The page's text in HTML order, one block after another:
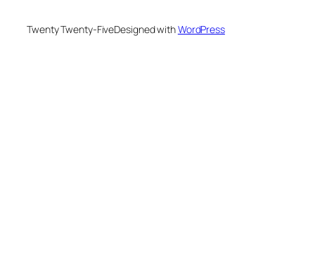
Twenty Twenty-FiveDesigned withWordPress